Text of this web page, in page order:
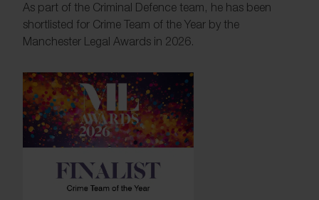
As part of the Criminal Defence team, he has been
shortlisted for Crime Team of the Year by the
Manchester Legal Awards in 2026.